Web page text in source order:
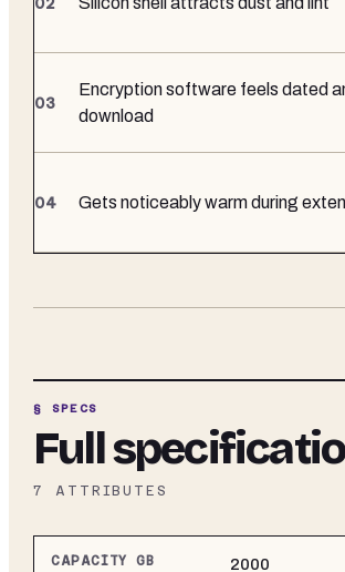
Encryption software feels dated
download
Gets noticeably warm during
§ SPECS
Full
7 ATTRIBUTES
CAPACITY GB 2000